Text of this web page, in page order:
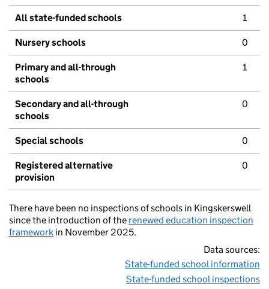
All state-funded schools 1
Nursery schools 0
Primary and all-through
schools
1
Secondary and all-through
schools
0
Special schools 0
Registered alternative
provision
0
There have been no inspections of schools in Kingskerswell
since the introduction of the renewed education inspection
framework in November 2025.
Data sources:
State-funded school information
State-funded school inspections